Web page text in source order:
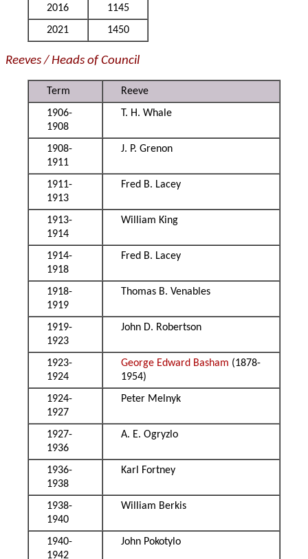
2016
1145
2021
1450
Reeves / Heads of Council
Term
Reeve
1906-
1908
T. H. Whale
1908-
1911
J. P. Grenon
1911-
1913
Fred B. Lacey
1913-
1914
William King
1914-
1918
Fred B. Lacey
1918-
1919
Thomas B. Venables
1919-
1923
John D. Robertson
1923-
1924
George Edward Basham (1878-
1954)
1924-
1927
Peter Melnyk
1927-
1936
A. E. Ogryzlo
1936-
1938
Karl Fortney
1938-
1940
William Berkis
1940-
1942
John Pokotylo